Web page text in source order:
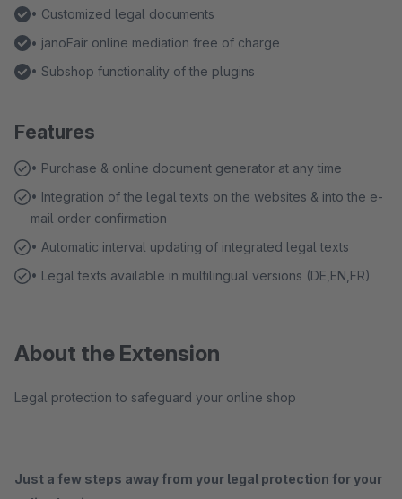
• Customized legal documents
• janoFair online mediation free of charge
• Subshop functionality of the plugins
Features
• Purchase & online document generator at any time
• Integration of the legal texts on the websites & into the e-
mail order confirmation
• Automatic interval updating of integrated legal texts
• Legal texts available in multilingual versions (DE,EN,FR)
About the Extension
Legal protection to safeguard your online shop
Just a few steps away from your legal protection for your